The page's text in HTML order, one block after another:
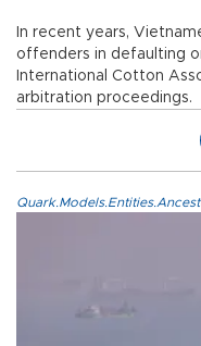
In recent years,
offenders in defaulting
International Cotton
arbitration proceedings.